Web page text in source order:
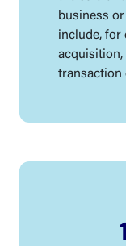
business
include, for
transaction